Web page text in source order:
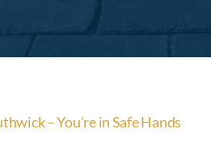
– You’re in Safe Hands